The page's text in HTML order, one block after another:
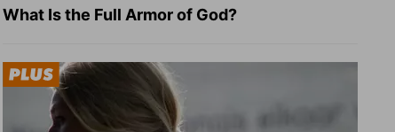
What Is the Full Armor of God?